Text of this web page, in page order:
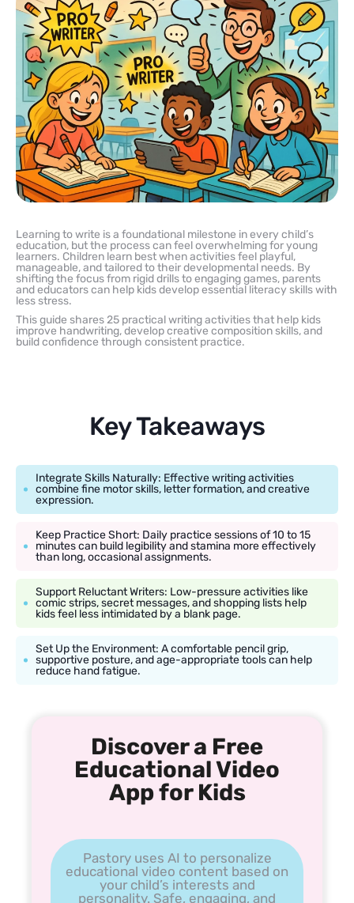
Learning to write is a foundational milestone in every child’s
education, but the process can feel overwhelming for young
learners. Children learn best when activities feel playful,
manageable, and tailored to their developmental needs. By
shifting the focus from rigid drills to engaging games, parents
and educators can help kids develop essential literacy skills with
less stress.
This guide shares 25 practical writing activities that help kids
improve handwriting, develop creative composition skills, and
build confidence through consistent practice.
Key Takeaways
Integrate Skills Naturally: Effective writing activities
combine fine motor skills, letter formation, and creative
expression.
Keep Practice Short: Daily practice sessions of 10 to 15
minutes can build legibility and stamina more effectively
than long, occasional assignments.
Support Reluctant Writers: Low-pressure activities like
comic strips, secret messages, and shopping lists help
kids feel less intimidated by a blank page.
Set Up the Environment: A comfortable pencil grip,
supportive posture, and age-appropriate tools can help
reduce hand fatigue.
Discover a Free
Educational Video
App for Kids
Pastory uses AI to personalize
educational video content based on
your child’s interests and
personality. Safe, engaging, and